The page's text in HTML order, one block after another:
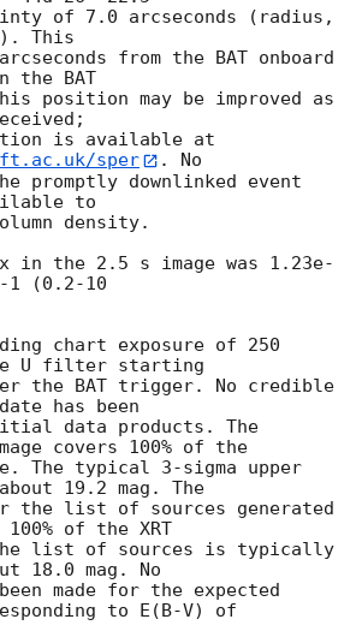
of 7.0 arcseconds (radius,
This
from the BAT onboard
the BAT
position may be improved as
is available at
sper
. No
promptly downlinked event
to
density.
the 2.5 s image was 1.23e-
1 (0.2-10
chart exposure of 250
U filter starting
the BAT trigger. No credible
has been
data products. The
covers 100% of the
The typical 3-sigma upper
19.2 mag. The
the list of sources generated
of the XRT
list of sources is typically
18.0 mag. No
made for the expected
to E(B-V) of